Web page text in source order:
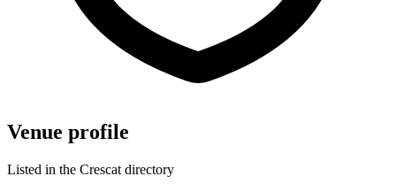
Venue profile
Listed in the Crescat directory